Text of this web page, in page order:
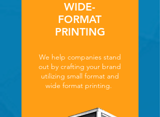
WIDE-
FORMAT
PRINTING
We help companies stand
out by crafting your brand
utilizing small format and
wide format printing.